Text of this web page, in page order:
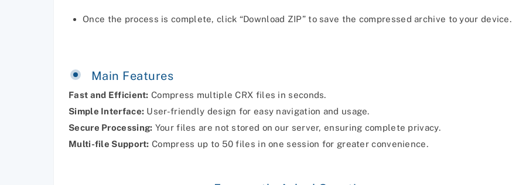
Once the process is complete, click “Download ZIP” to save the compressed archive to your device.
Main Features
Fast and Efficient: Compress multiple CRX files in seconds.
Simple Interface: User-friendly design for easy navigation and usage.
Secure Processing: Your files are not stored on our server, ensuring complete privacy.
Multi-file Support: Compress up to 50 files in one session for greater convenience.